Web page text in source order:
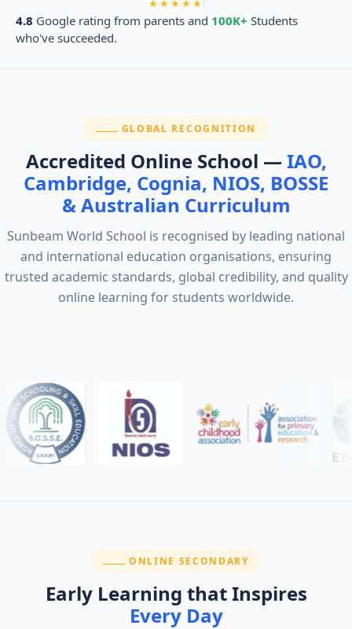
★★★★★
4.8 Google rating from parents and 100K+ Students
who've succeeded.
SECTION:
GLOBAL RECOGNITION
Accredited Online School — IAO,
Cambridge, Cognia, NIOS, BOSSE
& Australian Curriculum
Sunbeam World School is recognised by leading national
and international education organisations, ensuring
trusted academic standards, global credibility, and quality
online learning for students worldwide.
SECTION:
ONLINE SECONDARY
Early Learning that Inspires
Every Day